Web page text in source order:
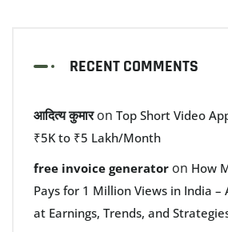
RECENT COMMENTS
आदित्य कुमारon Top Short Video
₹5K to ₹5 Lakh/Month
free invoice generator on How
Pays for 1 Million Views in India –
at Earnings, Trends, and